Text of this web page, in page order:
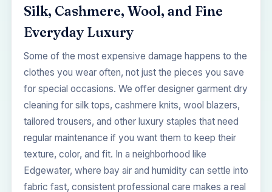
Silk, Cashmere, Wool, and Fine
Everyday Luxury
Some of the most expensive damage happens to the
clothes you wear often, not just the pieces you save
for special occasions. We offer designer garment dry
cleaning for silk tops, cashmere knits, wool blazers,
tailored trousers, and other luxury staples that need
regular maintenance if you want them to keep their
texture, color, and fit. In a neighborhood like
Edgewater, where bay air and humidity can settle into
fabric fast, consistent professional care makes a real